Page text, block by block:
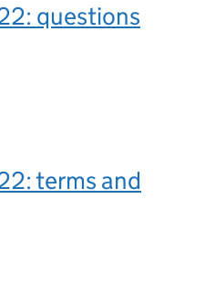
questions
terms and